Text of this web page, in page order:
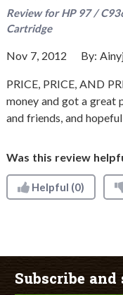
Review forHP 97 /
Cartridge
Nov 7, 2012 By:
PRICE, PRICE, AND
money and got a great
and friends, and
Was this review
Helpful (0)
Subscribe and